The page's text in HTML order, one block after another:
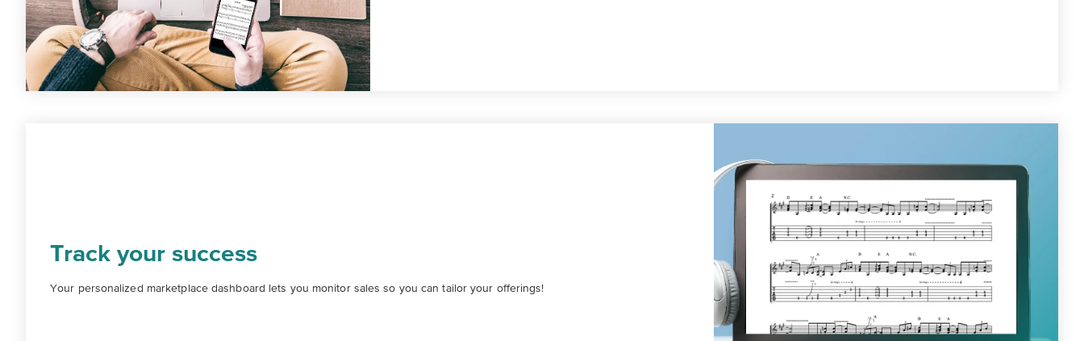
Track your success
Your personalized marketplace dashboard lets you monitor sales so you can tailor your offerings!